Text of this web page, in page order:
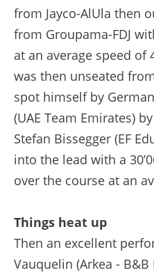
from Jayco-AlUla then
from Groupama-FDJ
at an average speed
was then unseated
spot himself by
(UAE Team Emirates)
Stefan Bissegger (EF
into the lead with a
over the course at an
Things heat up
Then an excellent
Vauquelin (Arkea -